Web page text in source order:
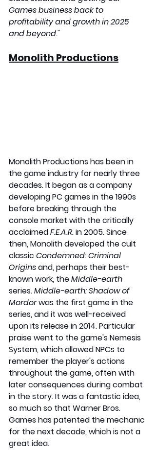
Games business back to
profitability and growth in 2025
and beyond."
Monolith Productions
Monolith Productions has been in
the game industry for nearly three
decades. It began as a company
developing PC games in the 1990s
before breaking through the
console market with the critically
acclaimed F.E.A.R. in 2005. Since
then, Monolith developed the cult
classic Condemned: Criminal
Origins and, perhaps their best-
known work, the Middle-earth
series. Middle-earth: Shadow of
Mordor was the first game in the
series, and it was well-received
upon its release in 2014. Particular
praise went to the game's Nemesis
System, which allowed NPCs to
remember the player's actions
throughout the game, often with
later consequences during combat
in the story. It was a fantastic idea,
so much so that Warner Bros.
Games has patented the mechanic
for the next decade, which is not a
great idea.